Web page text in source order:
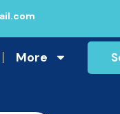
More